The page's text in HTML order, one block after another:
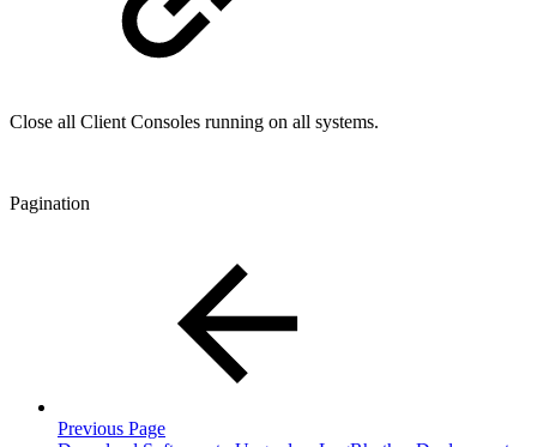
Close all Client Consoles running on all systems.
Pagination
Previous Page